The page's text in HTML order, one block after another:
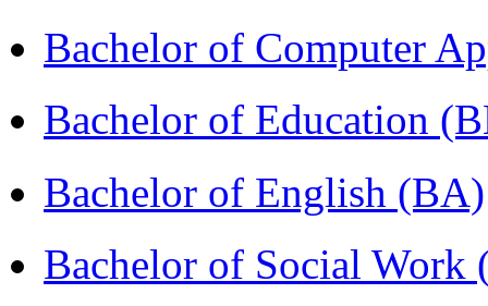
Bachelor of Computer
Bachelor of Education
Bachelor of English (BA)
Bachelor of Social Work